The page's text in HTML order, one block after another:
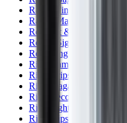
Range Finders
Range Mats
Red Dot & Holo Point
Reflex Sights
Reloading
Rifle Game
Rifle Grips
Rifle Magazines
Rifle Recoil Pads
Rifle Sights
Rifle Slips